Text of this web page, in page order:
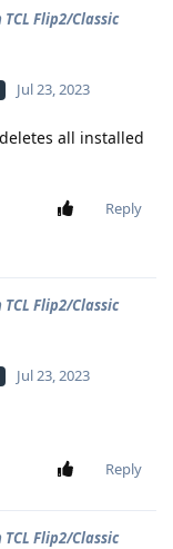
Flip2/Classic
Jul 23, 2023
all installed
Reply
Flip2/Classic
Jul 23, 2023
Reply
Flip2/Classic